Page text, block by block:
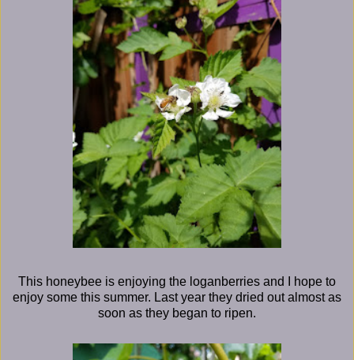
This honeybee is enjoying the loganberries and I hope to
enjoy some this summer. Last year they dried out almost as
soon as they began to ripen.